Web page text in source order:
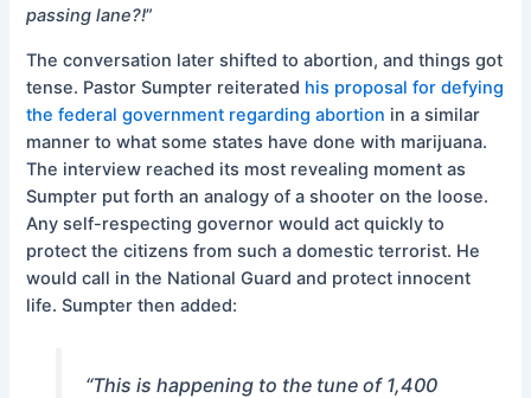
passing lane?!”
The conversation later shifted to abortion, and things got
tense. Pastor Sumpter reiterated his proposal for defying
the federal government regarding abortion in a similar
manner to what some states have done with marijuana.
The interview reached its most revealing moment as
Sumpter put forth an analogy of a shooter on the loose.
Any self-respecting governor would act quickly to
protect the citizens from such a domestic terrorist. He
would call in the National Guard and protect innocent
life. Sumpter then added:
“This is happening to the tune of 1,400